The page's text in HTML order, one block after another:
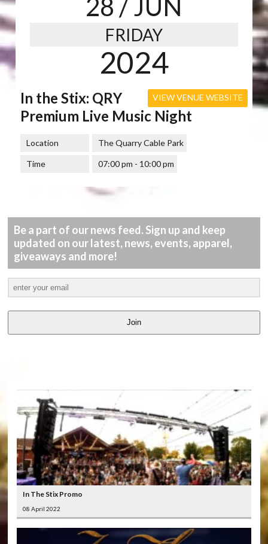
28 / JUN
FRIDAY
2024
VIEW VENUE WEBSITE
In the Stix: QRY
Premium Live Music Night
Location The Quarry Cable Park
Time 07:00 pm - 10:00 pm
Be a part of our news feed. Sign up and keep
updated on our latest, news, events, apparel,
giveaways and more!
Join
In The Stix Promo
08 April 2022